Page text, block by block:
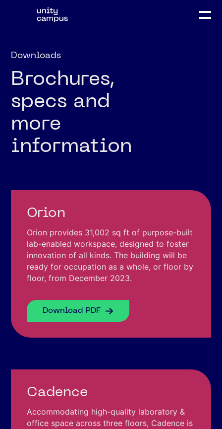
Downloads
Brochures,
specs and
more
information
Orion
Orion provides 31,002 sq ft of purpose-built
lab-enabled workspace, designed to foster
innovation of all kinds. The building will be
ready for occupation as a whole, or floor by
floor, from December 2023.
Download PDF
Cadence
Accommodating high-quality laboratory &
office space across three floors, Cadence is